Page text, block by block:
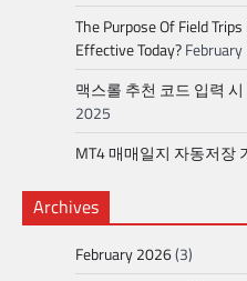
The Purpose Of Field
Effective Today?
맥스롤 추천 코드 입력
2025
MT4 매매일지 자동저장
Archives
February 2026(3)